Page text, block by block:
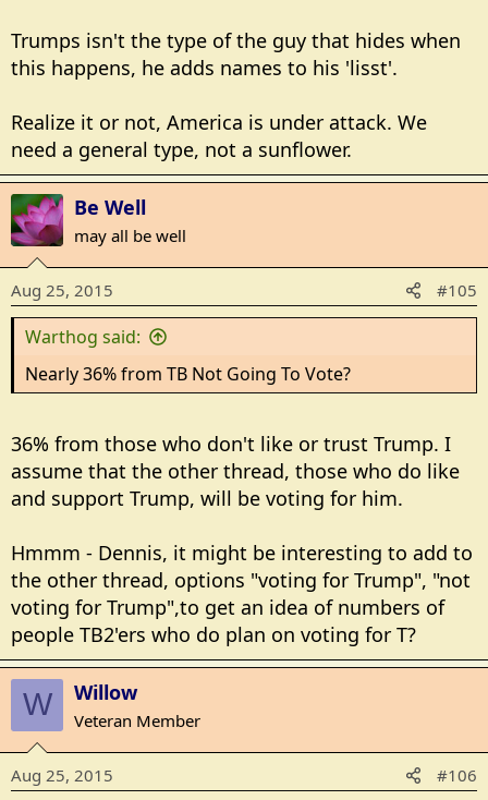
Trumps isn't the type of the guy that hides when
this happens, he adds names to his 'lisst'.
Realize it or not, America is under attack. We
need a general type, not a sunflower.
Be Well
may all be well
Aug 25, 2015 #105
Warthog said:
Nearly 36% from TB Not Going To Vote?
36% from those who don't like or trust Trump. I
assume that the other thread, those who do like
and support Trump, will be voting for him.
Hmmm - Dennis, it might be interesting to add to
the other thread, options "voting for Trump", "not
voting for Trump",to get an idea of numbers of
people TB2'ers who do plan on voting for T?
W Willow
Veteran Member
Aug 25, 2015 #106